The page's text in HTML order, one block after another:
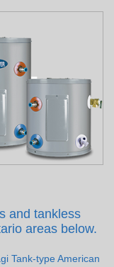
and tankless
areas below.
Tank-type American